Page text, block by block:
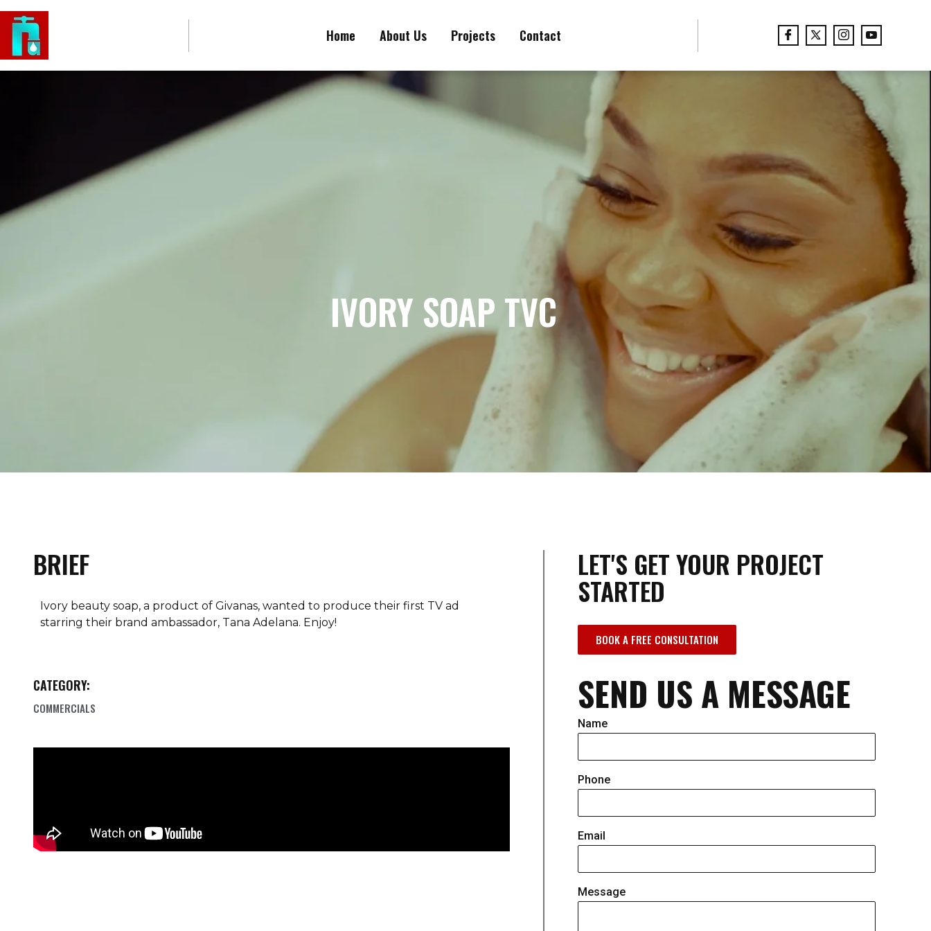
Home About Us Projects Contact
IVORY SOAP TVC
BRIEF
Ivory beauty soap, a product of Givanas, wanted to produce their first TV ad
starring their brand ambassador, Tana Adelana. Enjoy!
CATEGORY:
COMMERCIALS
LET'S GET YOUR PROJECT
STARTED
BOOK A FREE CONSULTATION
SEND US A MESSAGE
Name
Phone
Email
Message